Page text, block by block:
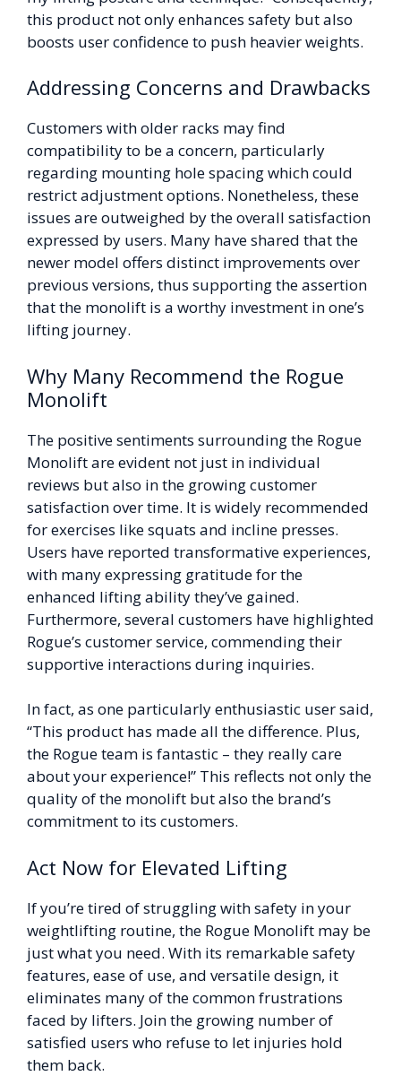
this product not only enhances safety but also
boosts user confidence to push heavier weights.
Addressing Concerns and Drawbacks
Customers with older racks may find
compatibility to be a concern, particularly
regarding mounting hole spacing which could
restrict adjustment options. Nonetheless, these
issues are outweighed by the overall satisfaction
expressed by users. Many have shared that the
newer model offers distinct improvements over
previous versions, thus supporting the assertion
that the monolift is a worthy investment in one’s
lifting journey.
Why Many Recommend the Rogue
Monolift
The positive sentiments surrounding the Rogue
Monolift are evident not just in individual
reviews but also in the growing customer
satisfaction over time. It is widely recommended
for exercises like squats and incline presses.
Users have reported transformative experiences,
with many expressing gratitude for the
enhanced lifting ability they’ve gained.
Furthermore, several customers have highlighted
Rogue’s customer service, commending their
supportive interactions during inquiries.
In fact, as one particularly enthusiastic user said,
“This product has made all the difference. Plus,
the Rogue team is fantastic – they really care
about your experience!” This reflects not only the
quality of the monolift but also the brand’s
commitment to its customers.
Act Now for Elevated Lifting
If you’re tired of struggling with safety in your
weightlifting routine, the Rogue Monolift may be
just what you need. With its remarkable safety
features, ease of use, and versatile design, it
eliminates many of the common frustrations
faced by lifters. Join the growing number of
satisfied users who refuse to let injuries hold
them back.